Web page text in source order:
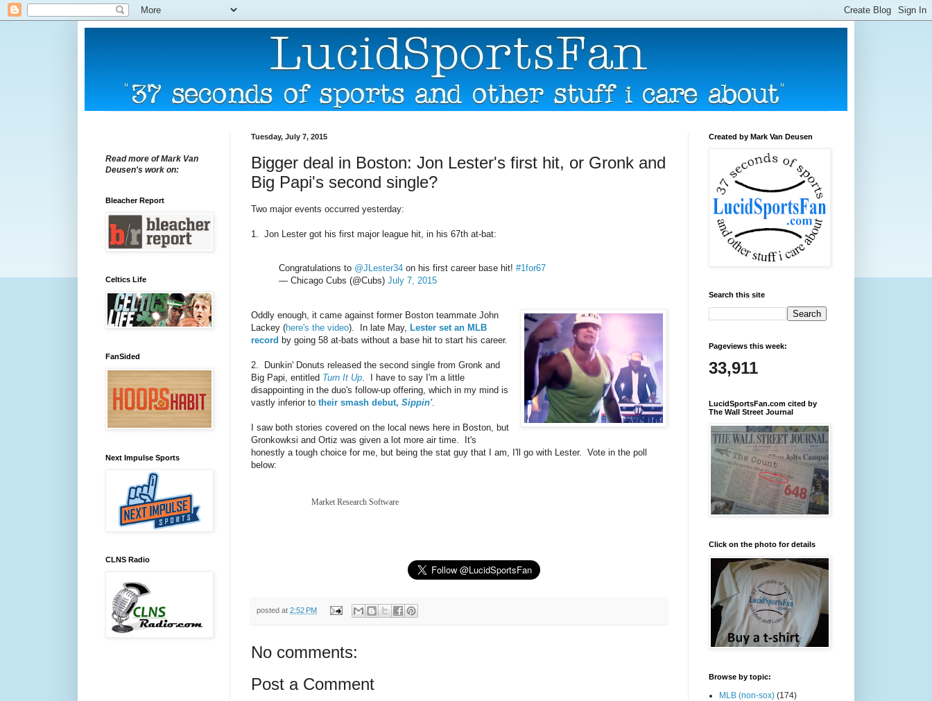
Tuesday, July 7, 2015
Bigger deal in Boston: Jon Lester's first hit, or Gronk and
Big Papi's second single?
Two major events occurred yesterday:
1. Jon Lester got his first major league hit, in his 67th at-bat:
Congratulations to @JLester34 on his first career base hit! #1for67
— Chicago Cubs (@Cubs) July 7, 2015
Oddly enough, it came against former Boston teammate John
Lackey (here's the video). In late May, Lester set an MLB
record by going 58 at-bats without a base hit to start his career.
2. Dunkin' Donuts released the second single from Gronk and
Big Papi, entitled Turn It Up . I have to say I'm a little
disappointing in the duo's follow-up offering, which in my mind is
vastly inferior to their smash debut, Sippin'.
I saw both stories covered on the local news here in Boston, but
Gronkowksi and Ortiz was given a lot more air time. It's
honestly a tough choice for me, but being the stat guy that I am, I'll go with Lester. Vote in the poll
below:
Market Research Software
posted at 2:52 PM
No comments:
Post a Comment
Read more of Mark Van
Deusen's work on:
Bleacher Report
Celtics Life
FanSided
Next Impulse Sports
CLNS Radio
Created by Mark Van Deusen
Search this site
Pageviews this week:
33,911
LucidSportsFan.com cited by
The Wall Street Journal
Click on the photo for details
Browse by topic:
MLB (non-sox) (174)